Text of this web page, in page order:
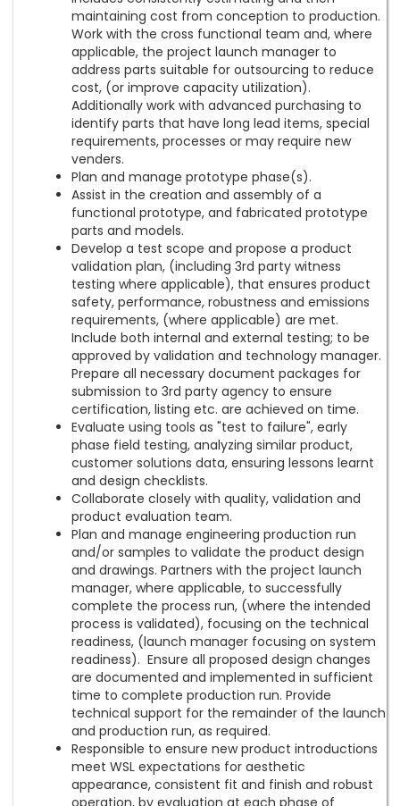
maintaining cost from conception to production.
Work with the cross functional team and, where
applicable, the project launch manager to
address parts suitable for outsourcing to reduce
cost, (or improve capacity utilization).
Additionally work with advanced purchasing to
identify parts that have long lead items, special
requirements, processes or may require new
venders.
Plan and manage prototype phase(s).
Assist in the creation and assembly of a
functional prototype, and fabricated prototype
parts and models.
Develop a test scope and propose a product
validation plan, (including 3rd party witness
testing where applicable), that ensures product
safety, performance, robustness and emissions
requirements, (where applicable) are met.
Include both internal and external testing; to be
approved by validation and technology manager.
Prepare all necessary document packages for
submission to 3rd party agency to ensure
certification, listing etc. are achieved on time.
Evaluate using tools as "test to failure", early
phase field testing, analyzing similar product,
customer solutions data, ensuring lessons learnt
and design checklists.
Collaborate closely with quality, validation and
product evaluation team.
Plan and manage engineering production run
and/or samples to validate the product design
and drawings. Partners with the project launch
manager, where applicable, to successfully
complete the process run, (where the intended
process is validated), focusing on the technical
readiness, (launch manager focusing on system
readiness). Ensure all proposed design changes
are documented and implemented in sufficient
time to complete production run. Provide
technical support for the remainder of the launch
and production run, as required.
Responsible to ensure new product introductions
meet WSL expectations for aesthetic
appearance, consistent fit and finish and robust
operation, by evaluation at each phase of